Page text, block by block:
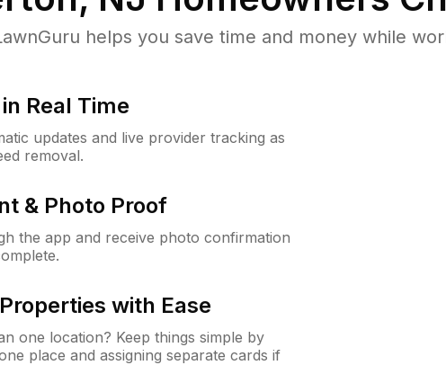
helps you save time and money while
Real Time
updates and live provider tracking as
removal.
& Photo Proof
the app and receive photo confirmation
with Ease
one location? Keep things simple by
place and assigning separate cards if